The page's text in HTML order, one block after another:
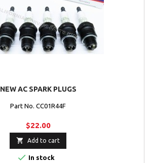
NEW AC SPARK PLUGS
Part No. CC01R44F
$22.00
 Add to cart
 In stock